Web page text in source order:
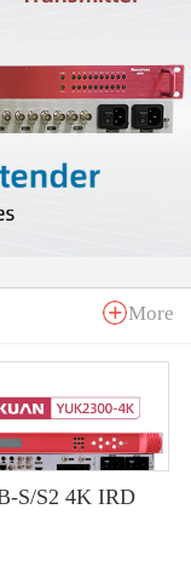
More
S/S2 4K IRD